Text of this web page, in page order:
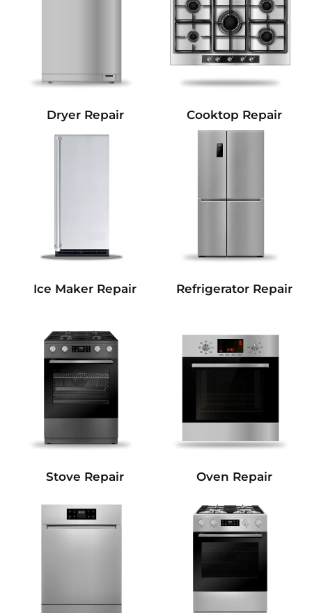
Dryer Repair Cooktop Repair
Ice Maker Repair Refrigerator Repair
Stove Repair Oven Repair